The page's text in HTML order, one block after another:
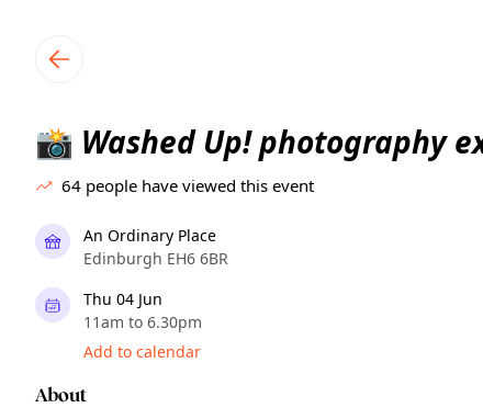
📸 Washed Up! photography
64 people have viewed this event
An Ordinary Place
Edinburgh EH6 6BR
Thu 04 Jun
11am to 6.30pm
Add to calendar
About